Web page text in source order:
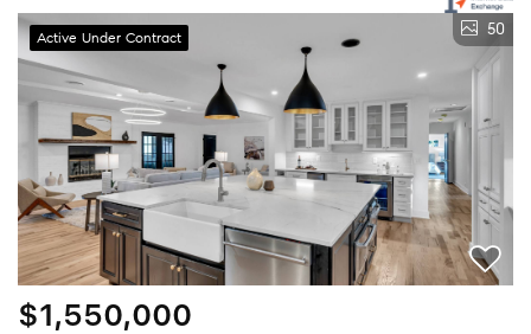
Active Under Contract 50
$1,550,000